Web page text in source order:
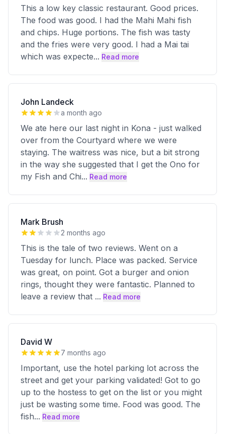
This a low key classic restaurant. Good prices.
The food was good. I had the Mahi Mahi fish
and chips. Huge portions. The fish was tasty
and the fries were very good. I had a Mai tai
which was expecte... Read more
John Landeck
a month ago
We ate here our last night in Kona - just walked
over from the Courtyard where we were
staying. The waitress was nice, but a bit strong
in the way she suggested that I get the Ono for
my Fish and Chi... Read more
Mark Brush
2 months ago
This is the tale of two reviews. Went on a
Tuesday for lunch. Place was packed. Service
was great, on point. Got a burger and onion
rings, thought they were fantastic. Planned to
leave a review that ... Read more
David W
7 months ago
Important, use the hotel parking lot across the
street and get your parking validated! Got to go
up to the hostess to get on the list or you might
just be wasting some time. Food was good. The
fish... Read more